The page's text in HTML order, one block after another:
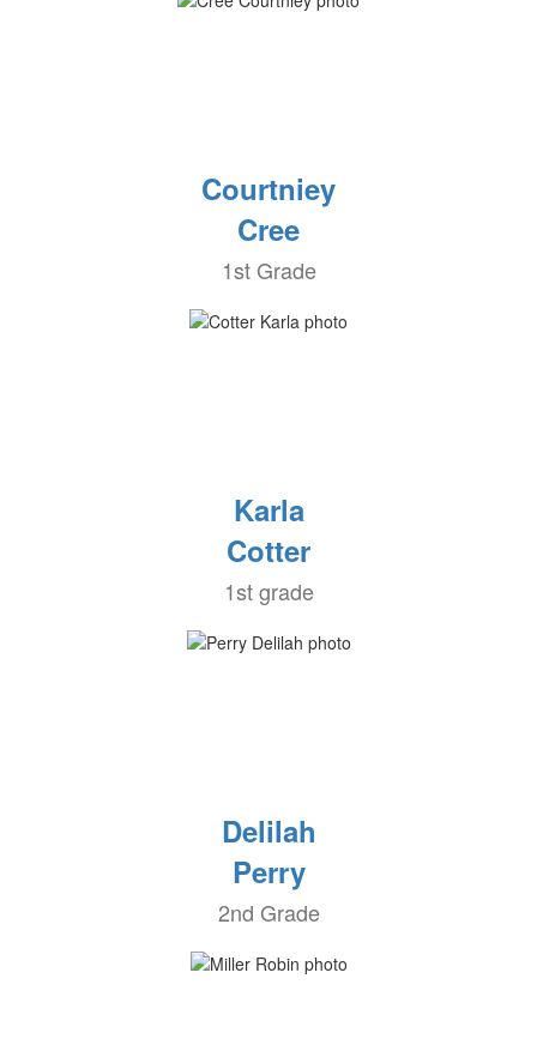
Courtniey
Cree
1st Grade
Karla
Cotter
1st grade
Delilah
Perry
2nd Grade